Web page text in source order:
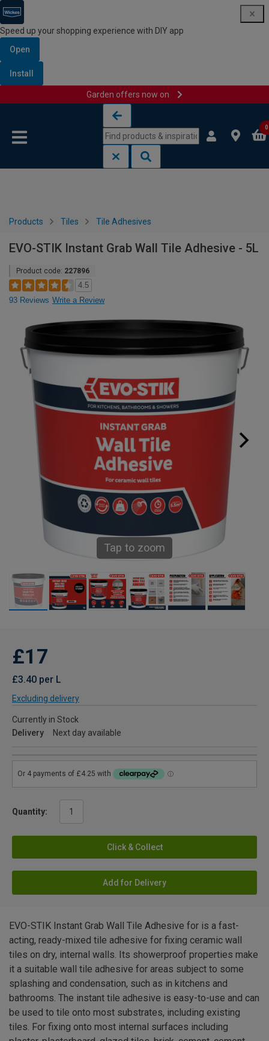
Speed up your shopping experience with DIY app
Open
Install
Garden offers now on
0
Products Tiles Tile Adhesives
EVO-STIK Instant Grab Wall Tile Adhesive - 5L
Product code: 227896
4.5
93 Reviews Write a Review
Tap to zoom
£17
£3.40 per L
Excluding delivery
Currently in Stock
Delivery
Next day available
Quantity:
Click & Collect
Add for Delivery
EVO-STIK Instant Grab Wall Tile Adhesive for is a fast-
acting, ready-mixed tile adhesive for fixing ceramic wall
tiles on dry, internal walls. Its showerproof properties make
it a suitable wall tile adhesive for areas subject to some
splashing and condensation, such as in kitchens and
bathrooms. The instant tile adhesive is easy-to-use and can
be used to tile onto most substrates, including existing
tiles. For fixing onto most internal surfaces including